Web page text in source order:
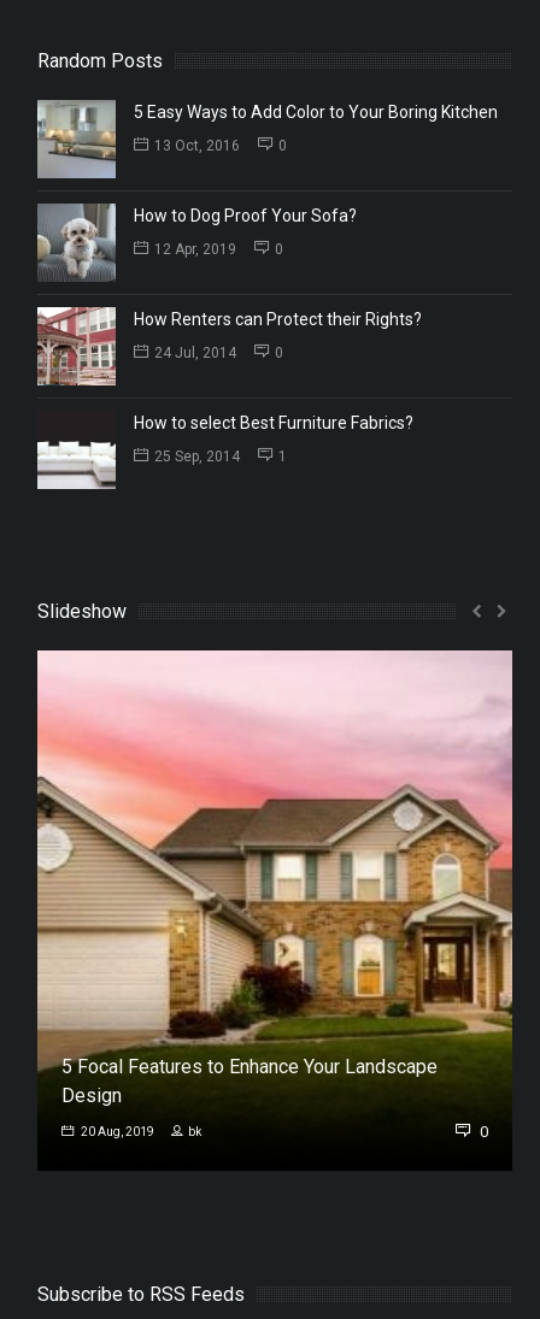
Random Posts
5 Easy Ways to Add Color to Your Boring Kitchen
13 Oct, 2016 0
How to Dog Proof Your Sofa?
12 Apr, 2019 0
How Renters can Protect their Rights?
24 Jul, 2014 0
How to select Best Furniture Fabrics?
25 Sep, 2014 1
Slideshow
5 Focal Features to Enhance Your Landscape
Design
20 Aug, 2019 bk 0
Subscribe to RSS Feeds